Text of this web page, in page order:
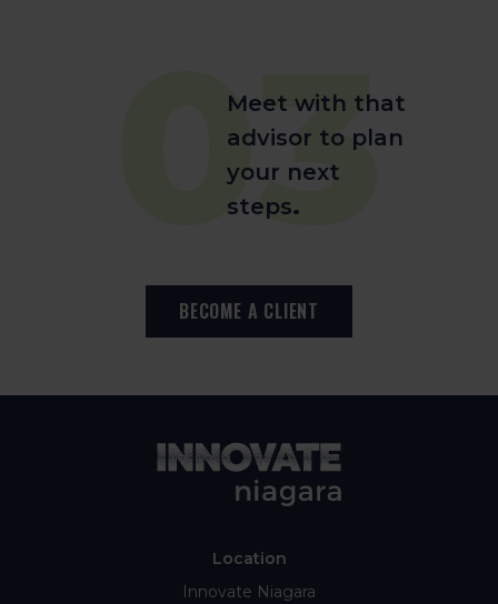
03
Meet with that
advisor to plan
your next
steps.
BECOME A CLIENT
Location
Innovate Niagara